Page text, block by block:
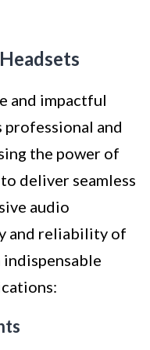
and impactful
professional and
the power of
deliver seamless
audio
and reliability of
indispensable